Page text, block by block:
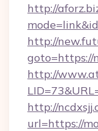
http://
http://
goto=https://
http://
http://
url=https://